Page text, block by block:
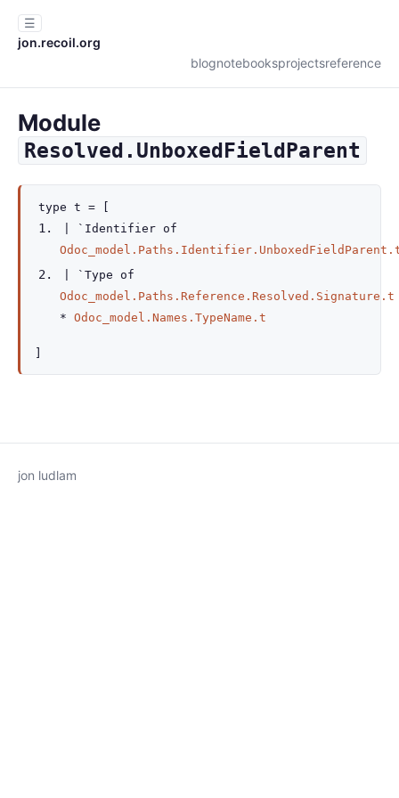
☰
jon.recoil.org
blognotebooksprojectsreference
Module
Resolved.UnboxedFieldParent
type t =
`Identifier of
`Type of
Odoc_model.Paths.Reference.Resolved.Signature.t
* Odoc_model.Names.TypeName.t
jon ludlam